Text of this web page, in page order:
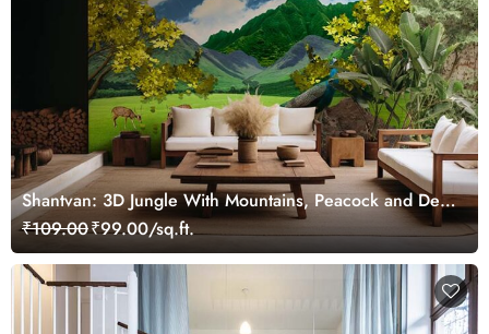
Shantvan: 3D Jungle With Mountains, Peacock and Deer
Wallpaper Mural
₹109.00₹99.00/sq.ft.